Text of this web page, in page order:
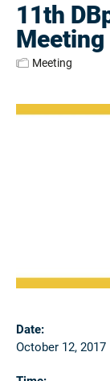
11th
Meeting
Date:
October 12, 2017